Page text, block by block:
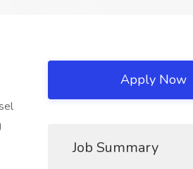
Apply Now
Job Summary